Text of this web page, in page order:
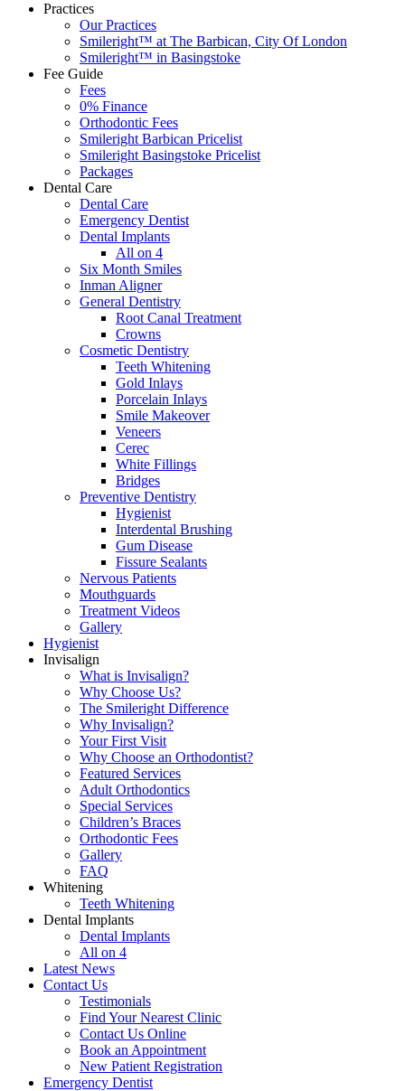
Practices
Our Practices
Smileright™ at The Barbican, City Of London
Smileright™ in Basingstoke
Fee Guide
Fees
0% Finance
Orthodontic Fees
Smileright Barbican Pricelist
Smileright Basingstoke Pricelist
Packages
Dental Care
Dental Care
Emergency Dentist
Dental Implants
All on 4
Six Month Smiles
Inman Aligner
General Dentistry
Root Canal Treatment
Crowns
Cosmetic Dentistry
Teeth Whitening
Gold Inlays
Porcelain Inlays
Smile Makeover
Veneers
Cerec
White Fillings
Bridges
Preventive Dentistry
Hygienist
Interdental Brushing
Gum Disease
Fissure Sealants
Nervous Patients
Mouthguards
Treatment Videos
Gallery
Hygienist
Invisalign
What is Invisalign?
Why Choose Us?
The Smileright Difference
Why Invisalign?
Your First Visit
Why Choose an Orthodontist?
Featured Services
Adult Orthodontics
Special Services
Children’s Braces
Orthodontic Fees
Gallery
FAQ
Whitening
Teeth Whitening
Dental Implants
Dental Implants
All on 4
Latest News
Contact Us
Testimonials
Find Your Nearest Clinic
Contact Us Online
Book an Appointment
New Patient Registration
Emergency Dentist